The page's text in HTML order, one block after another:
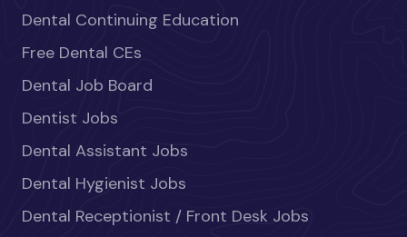
Dental Continuing Education
Free Dental CEs
Dental Job Board
Dentist Jobs
Dental Assistant Jobs
Dental Hygienist Jobs
Dental Receptionist / Front Desk Jobs